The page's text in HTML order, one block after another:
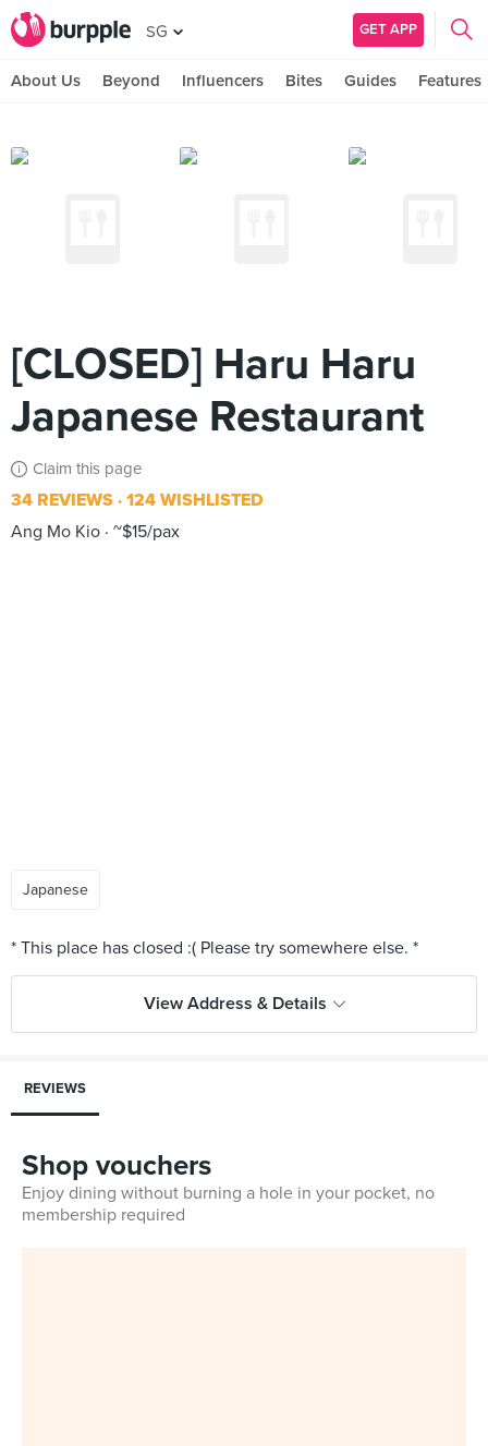
SG GET APP
About Us Beyond Influencers Bites Guides Features
[CLOSED] Haru Haru
Japanese Restaurant
Claim this page
34 REVIEWS 124 WISHLISTED
Ang Mo Kio ~$15/pax
Japanese
View Address & Details
REVIEWS
Shop vouchers
Enjoy dining without burning a hole in your pocket, no
membership required